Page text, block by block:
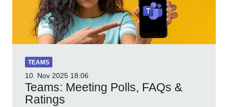
TEAMS
10. Nov 2025 18:06
Teams: Meeting Polls, FAQs &
Ratings